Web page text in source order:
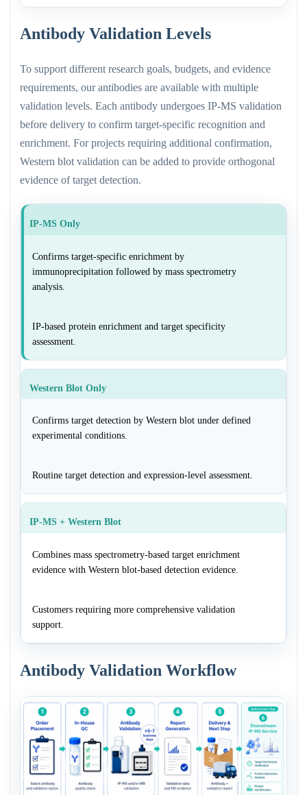
Antibody Validation Levels
To support different research goals, budgets, and evidence
requirements, our antibodies are available with multiple
validation levels. Each antibody undergoes IP-MS validation
before delivery to confirm target-specific recognition and
enrichment. For projects requiring additional confirmation,
Western blot validation can be added to provide orthogonal
evidence of target detection.
IP-MS Only
Confirms target-specific enrichment by
immunoprecipitation followed by mass spectrometry
analysis.
IP-based protein enrichment and target specificity
assessment.
Western Blot Only
Confirms target detection by Western blot under defined
experimental conditions.
Routine target detection and expression-level assessment.
IP-MS + Western Blot
Combines mass spectrometry-based target enrichment
evidence with Western blot-based detection evidence.
Customers requiring more comprehensive validation
support.
Antibody Validation Workflow